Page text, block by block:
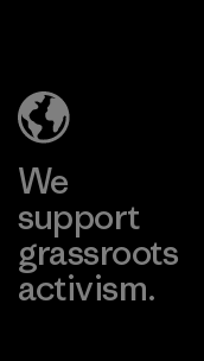
Learn More
Eheliyagoda
Factory
We
support
grassroots
activism.